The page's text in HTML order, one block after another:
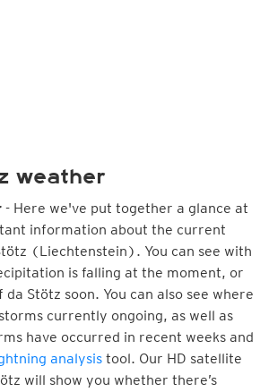
weather
- Here we've put together a glance at
information about the current
(Liechtenstein). You can see with
is falling at the moment, or
Stötz soon. You can also see where
currently ongoing, as well as
have occurred in recent weeks and
analysis tool. Our HD satellite
will show you whether there’s